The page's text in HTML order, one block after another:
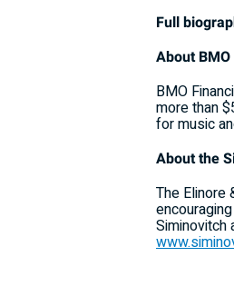
Full
About
BMO
more than
for music
About the
The Elinore
Siminovitch